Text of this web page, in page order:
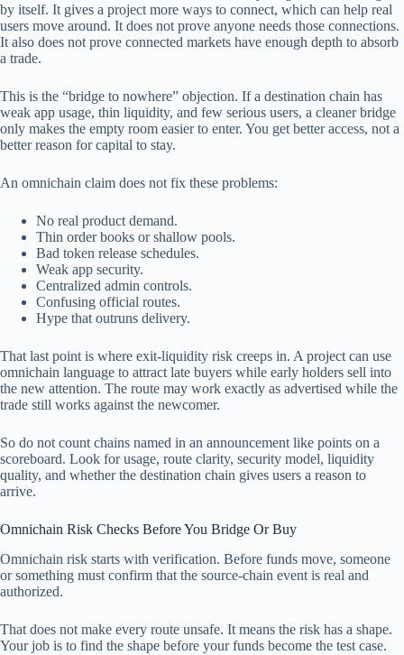
by itself. It gives a project more ways to connect, which can help real
users move around. It does not prove anyone needs those connections.
It also does not prove connected markets have enough depth to absorb
a trade.
This is the “bridge to nowhere” objection. If a destination chain has
weak app usage, thin liquidity, and few serious users, a cleaner bridge
only makes the empty room easier to enter. You get better access, not a
better reason for capital to stay.
An omnichain claim does not fix these problems:
No real product demand.
Thin order books or shallow pools.
Bad token release schedules.
Weak app security.
Centralized admin controls.
Confusing official routes.
Hype that outruns delivery.
That last point is where exit-liquidity risk creeps in. A project can use
omnichain language to attract late buyers while early holders sell into
the new attention. The route may work exactly as advertised while the
trade still works against the newcomer.
So do not count chains named in an announcement like points on a
scoreboard. Look for usage, route clarity, security model, liquidity
quality, and whether the destination chain gives users a reason to
arrive.
Omnichain Risk Checks Before You Bridge Or Buy
Omnichain risk starts with verification. Before funds move, someone
or something must confirm that the source-chain event is real and
authorized.
That does not make every route unsafe. It means the risk has a shape.
Your job is to find the shape before your funds become the test case.